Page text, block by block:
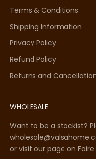
Terms & Conditions
Shipping Information
Privacy Policy
Refund Policy
Returns and
WHOLESALE
Want to be a stockist?
or visit our page on Faire